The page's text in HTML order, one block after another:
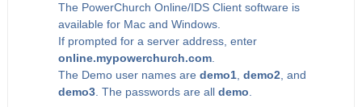
The PowerChurch Online/IDS Client software is
available for Mac and Windows.
If prompted for a server address, enter
online.mypowerchurch.com.
The Demo user names are demo1, demo2, and
demo3. The passwords are all demo